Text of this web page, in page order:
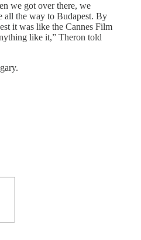
we got over there, we
all the way to Budapest. By
it was like the Cannes Film
like it,” Theron told